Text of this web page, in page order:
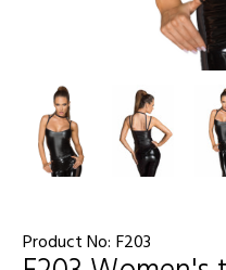
Product No: F203